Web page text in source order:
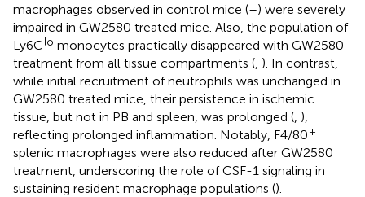
macrophages observed in control mice (–) were severely
impaired in GW2580 treated mice. Also, the population of
Ly6Clo monocytes practically disappeared with GW2580
treatment from all tissue compartments (, ). In contrast,
while initial recruitment of neutrophils was unchanged in
GW2580 treated mice, their persistence in ischemic
tissue, but not in PB and spleen, was prolonged (, ),
reflecting prolonged inflammation. Notably, F4/80+
splenic macrophages were also reduced after GW2580
treatment, underscoring the role of CSF-1 signaling in
sustaining resident macrophage populations ().